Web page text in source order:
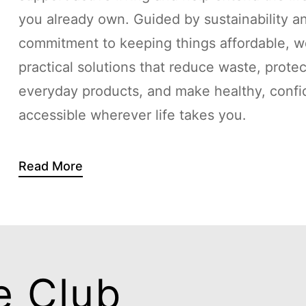
you already own. Guided by sustainability
commitment to keeping things affordable,
practical solutions that reduce waste,
everyday products, and make healthy,
accessible wherever life takes you.
Read More
Club